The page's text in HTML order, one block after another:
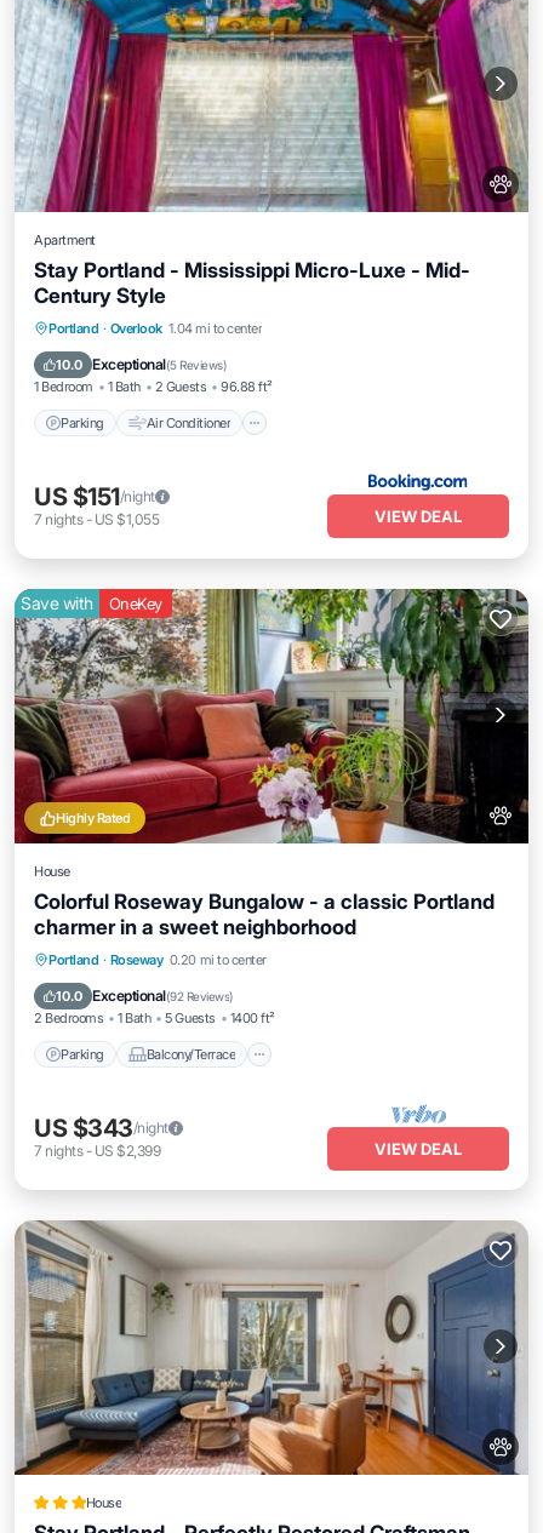
Apartment
Stay Portland - Mississippi Micro-Luxe - Mid-
Century Style
Portland · Overlook 1.04 mi to center
10.0 Exceptional(5 Reviews)
1 Bedroom 1 Bath 2 Guests 96.88 ft²
Parking Air Conditioner
Parking Air Conditioner
Pet Friendly
US $151/night
7 nights- US $1,055 VIEW DEAL
Highly Rated
Save with OneKey
House
Colorful Roseway Bungalow - a classic Portland
charmer in a sweet neighborhood
Portland · Roseway 0.20 mi to center
10.0 Exceptional(92 Reviews)
2 Bedrooms 1 Bath 5 Guests 1400 ft²
Parking Balcony/Terrace
Parking Balcony/Terrace
Air Conditioner
US $343/night
7 nights- US $2,399 VIEW DEAL
House